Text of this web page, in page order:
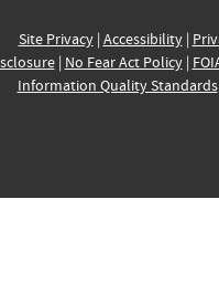
Site Privacy| Accessibility|
| No Fear Act Policy|
Information Quality Standards